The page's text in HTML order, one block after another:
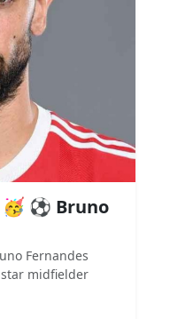
⚽ Bruno
Fernandes
midfielder